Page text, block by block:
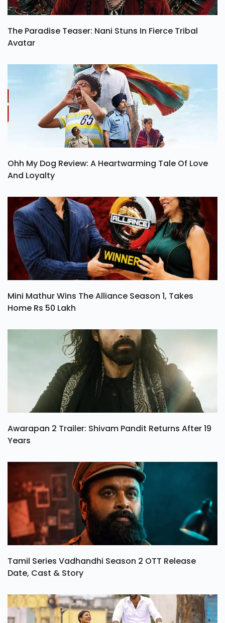
The Paradise Teaser: Nani Stuns In Fierce Tribal
Avatar
Ohh My Dog Review: A Heartwarming Tale Of Love
And Loyalty
Mini Mathur Wins The Alliance Season 1, Takes
Home Rs 50 Lakh
Awarapan 2 Trailer: Shivam Pandit Returns After 19
Years
Tamil Series Vadhandhi Season 2 OTT Release
Date, Cast & Story